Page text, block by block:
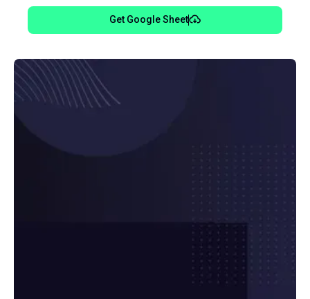
Get Google Sheet